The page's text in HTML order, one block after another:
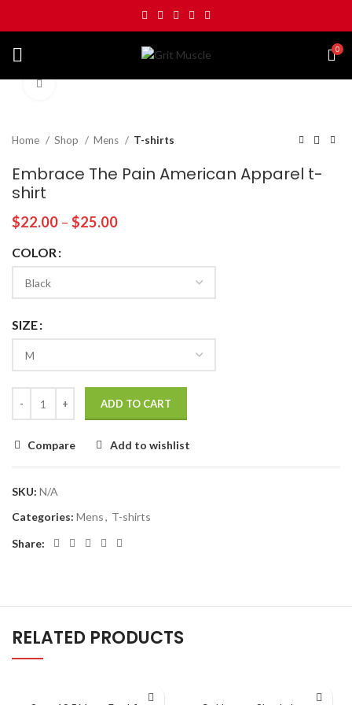
0
Home Shop Mens T-shirts
Embrace The Pain American Apparel t-
shirt
$22.00 – $25.00
COLOR
SIZE
ADD TO CART
Compare Add to wishlist
SKU: N/A
Categories: Mens, T-shirts
Share:
RELATED PRODUCTS